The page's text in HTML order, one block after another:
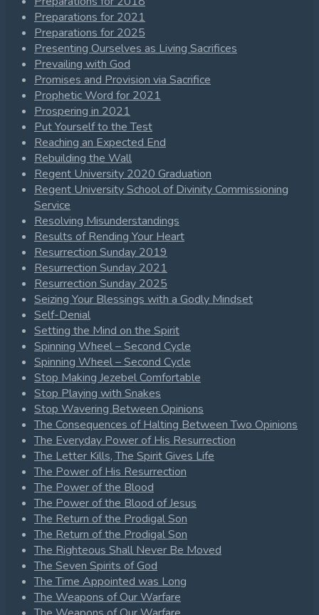
Preparations for 2021
Preparations for 2025
Presenting Ourselves as Living Sacrifices
Prevailing with God
Promises and Provision via Sacrifice
Prophetic Word for 2021
Prospering in 2021
Put Yourself to the Test
Reaching an Expected End
Rebuilding the Wall
Regent University 2020 Graduation
Regent University School of Divinity Commissioning
Service
Resolving Misunderstandings
Results of Rending Your Heart
Resurrection Sunday 2019
Resurrection Sunday 2021
Resurrection Sunday 2025
Seizing Your Blessings with a Godly Mindset
Self-Denial
Setting the Mind on the Spirit
Spinning Wheel – Second Cycle
Spinning Wheel – Second Cycle
Stop Making Jezebel Comfortable
Stop Playing with Snakes
Stop Wavering Between Opinions
The Consequences of Halting Between Two Opinions
The Everyday Power of His Resurrection
The Letter Kills, The Spirit Gives Life
The Power of His Resurrection
The Power of the Blood
The Power of the Blood of Jesus
The Return of the Prodigal Son
The Return of the Prodigal Son
The Righteous Shall Never Be Moved
The Seven Spirits of God
The Time Appointed was Long
The Weapons of Our Warfare